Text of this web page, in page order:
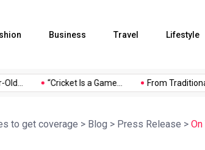
Business Travel Lifestyle
“Cricket Is a Game... From Traditional
to get coverage > Blog > Press Release >